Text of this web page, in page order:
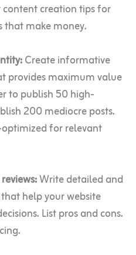
creation tips for
make money.
Create informative
provides maximum value
to publish 50 high-
200 mediocre posts.
optimized for relevant
Write detailed and
help your website
List pros and cons.